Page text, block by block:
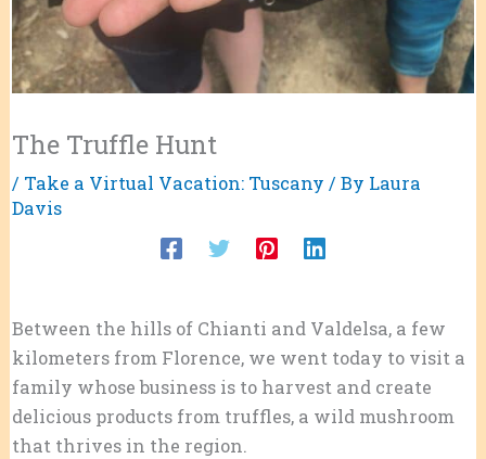
The Truffle Hunt
/ Take a Virtual Vacation: Tuscany / By Laura
Davis
Between the hills of Chianti and Valdelsa, a few
kilometers from Florence, we went today to visit a
family whose business is to harvest and create
delicious products from truffles, a wild mushroom
that thrives in the region.